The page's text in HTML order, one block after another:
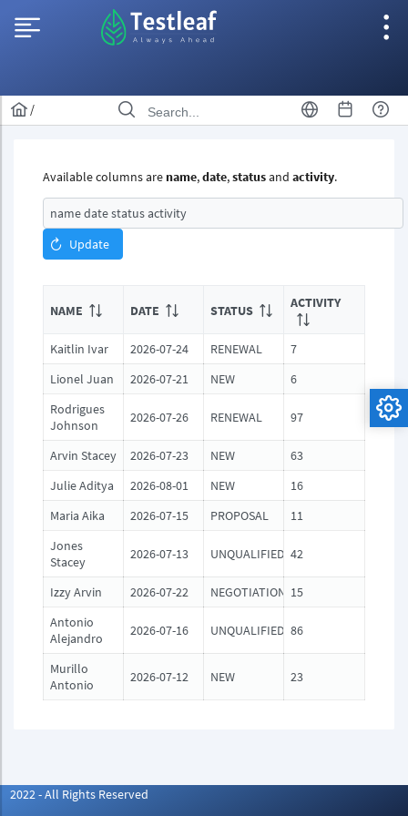
/
Available columns are name,date,statusand activity.
Update
NAME DATE STATUS ACTIVITY
Kaitlin Ivar 2026-07-24 RENEWAL
7
Lionel Juan
2026-07-21 NEW
6
Rodrigues
Johnson
2026-07-26 RENEWAL 97
Arvin Stacey 2026-07-23 NEW
63
Julie Aditya
2026-08-01 NEW
16
Maria Aika
2026-07-15 PROPOSAL
11
Jones
Stacey
2026-07-13 UNQUALIFIED 42
Izzy Arvin 2026-07-22 NEGOTIATION 15
Antonio
Alejandro
2026-07-16 UNQUALIFIED 86
Murillo
Antonio
2026-07-12 NEW 23
2022 - All Rights Reserved